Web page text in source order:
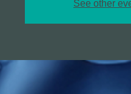
See other